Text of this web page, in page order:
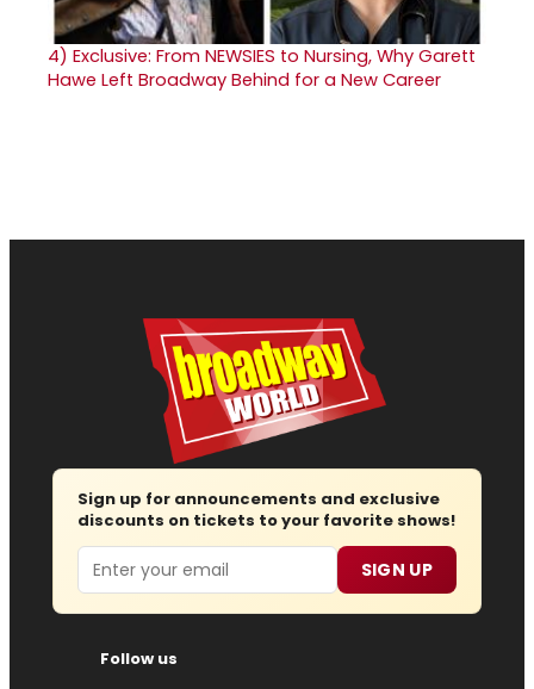
4) Exclusive: From NEWSIES to Nursing, Why Garett
Hawe Left Broadway Behind for a New Career
Sign up for announcements and exclusive
discounts on tickets to your favorite shows!
Email SIGN UP
Follow us